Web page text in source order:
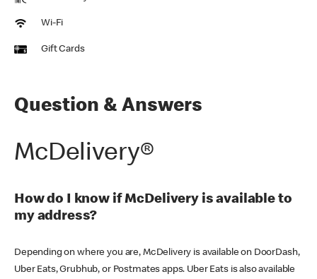
Wi-Fi
Gift Cards
Question & Answers
McDelivery®
How do I know if McDelivery is available to
my address?
Depending on where you are, McDelivery is available on DoorDash,
Uber Eats, Grubhub, or Postmates apps. Uber Eats is also available